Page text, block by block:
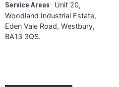
Service Areas
Unit 20,
Woodland Industrial Estate,
Eden Vale Road, Westbury,
BA13 3QS.